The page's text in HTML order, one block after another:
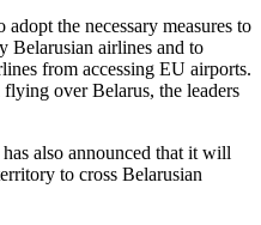
the necessary measures to
Belarusian airlines and to
from accessing EU airports.
over Belarus, the leaders
also announced that it will
to cross Belarusian